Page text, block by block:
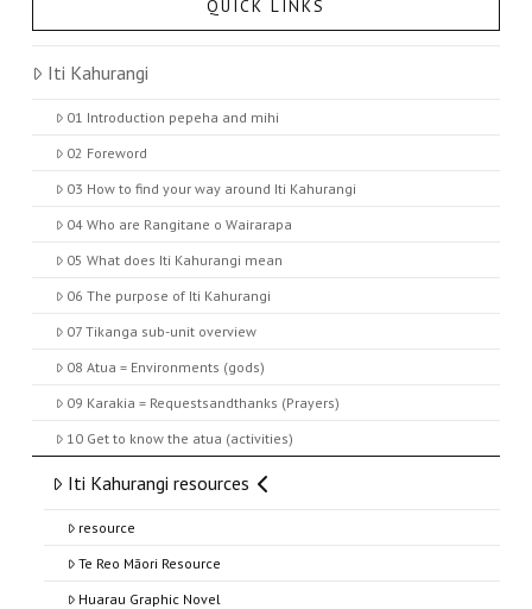
QUICK LINKS
Iti Kahurangi
01 Introduction pepeha and mihi
02 Foreword
03 How to find your way around Iti Kahurangi
04 Who are Rangitane o Wairarapa
05 What does Iti Kahurangi mean
06 The purpose of Iti Kahurangi
07 Tikanga sub-unit overview
08 Atua = Environments (gods)
09 Karakia = Requestsandthanks (Prayers)
10 Get to know the atua (activities)
Iti Kahurangi resources
resource
Te Reo Māori Resource
Huarau Graphic Novel